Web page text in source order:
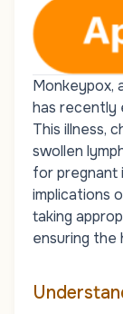
Monkeypox,
has recently
This illness,
swollen
for pregnant
implications
taking
ensuring the